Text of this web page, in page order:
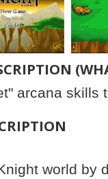
arcana skills
world by